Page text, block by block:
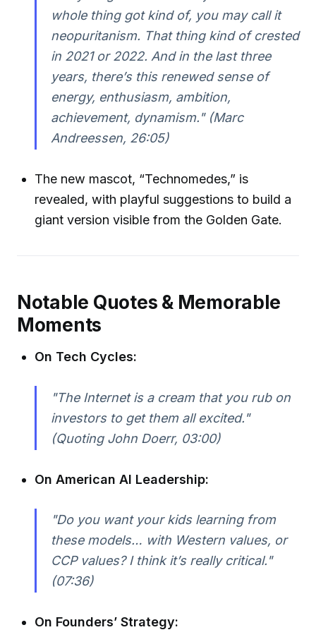
whole thing got kind of, you may call it
neopuritanism. That thing kind of crested
in 2021 or 2022. And in the last three
years, there’s this renewed sense of
energy, enthusiasm, ambition,
achievement, dynamism." (Marc
Andreessen, 26:05)
The new mascot, “Technomedes,” is
revealed, with playful suggestions to build a
giant version visible from the Golden Gate.
Notable Quotes & Memorable
Moments
On Tech Cycles:
"The Internet is a cream that you rub on
investors to get them all excited."
(Quoting John Doerr, 03:00)
On American AI Leadership:
"Do you want your kids learning from
these models… with Western values, or
CCP values? I think it’s really critical."
(07:36)
On Founders’ Strategy: